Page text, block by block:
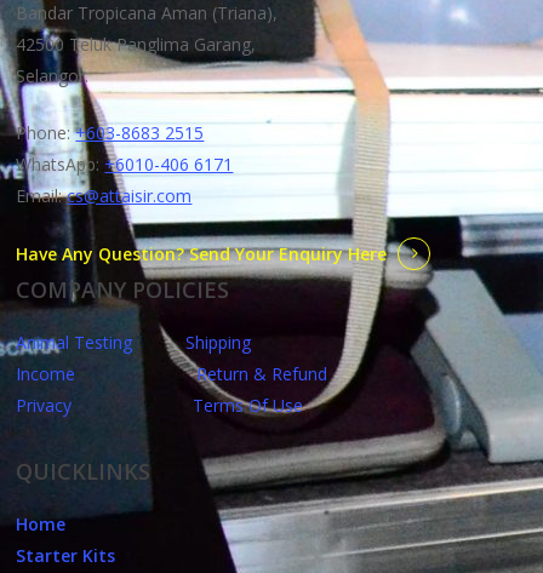
Bandar Tropicana Aman (Triana),
42500 Teluk Panglima Garang,
Selangor.
Phone:+603-8683 2515
WhatsApp: +6010-406 6171
Email:cs@attaisir.com
Have Any Question? Send Your Enquiry Here
COMPANY POLICIES
Animal Testing
Shipping
Income
Return & Refund
Privacy
Terms Of Use
QUICKLINKS
Home
Starter Kits